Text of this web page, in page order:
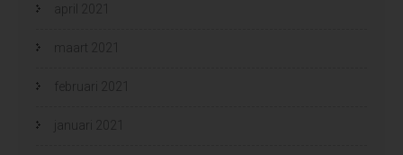
april 2021
maart 2021
februari 2021
januari 2021